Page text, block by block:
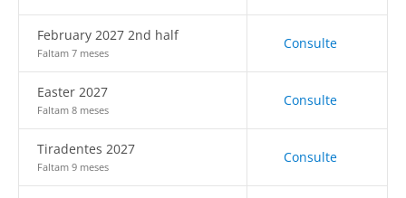
February 2027 2nd half
Faltam 7 meses
Consulte
Easter 2027
Faltam 8 meses
Consulte
Tiradentes 2027
Faltam 9 meses
Consulte